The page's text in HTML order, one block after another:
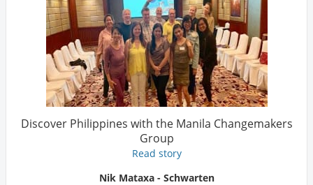
Discover Philippines with the Manila Changemakers
Group
Read story
Nik Mataxa - Schwarten